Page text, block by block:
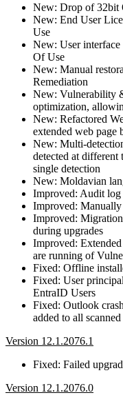
New: Drop of 32bit
New: End User
Use
New: User
Of Use
New: Manual
Remediation
New: Vulnerability
optimization,
New: Refactored
extended web page
New: Multi-
detected at different
single detection
New: Moldavian
Improved: Audit log
Improved: Manually
Improved:
during upgrades
Improved:
are running of
Fixed: Offline
Fixed: User
EntraID Users
Fixed: Outlook
added to all
Version 12.1.2076.1
Fixed: Failed
Version 12.1.2076.0